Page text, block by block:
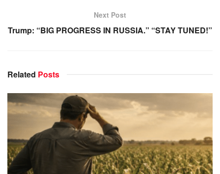
Next Post
Trump: “BIG PROGRESS IN RUSSIA.” “STAY TUNED!”
Related Posts